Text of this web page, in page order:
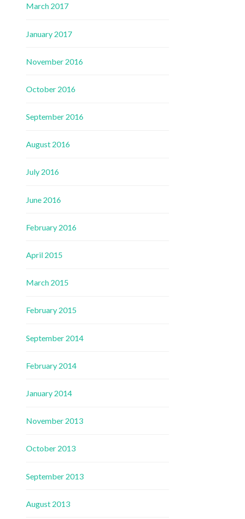
March 2017
January 2017
November 2016
October 2016
September 2016
August 2016
July 2016
June 2016
February 2016
April 2015
March 2015
February 2015
September 2014
February 2014
January 2014
November 2013
October 2013
September 2013
August 2013